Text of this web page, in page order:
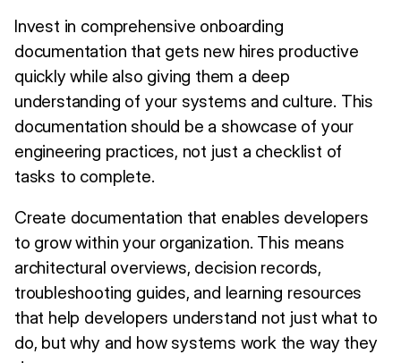
Invest in comprehensive onboarding
documentation that gets new hires productive
quickly while also giving them a deep
understanding of your systems and culture. This
documentation should be a showcase of your
engineering practices, not just a checklist of
tasks to complete.
Create documentation that enables developers
to grow within your organization. This means
architectural overviews, decision records,
troubleshooting guides, and learning resources
that help developers understand not just what to
do, but why and how systems work the way they